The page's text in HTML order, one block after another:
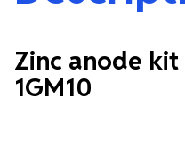
Zinc anode kit
1GM10